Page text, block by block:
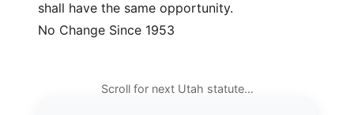
shall have the same opportunity.
No Change Since 1953
Scroll for next Utah statute…